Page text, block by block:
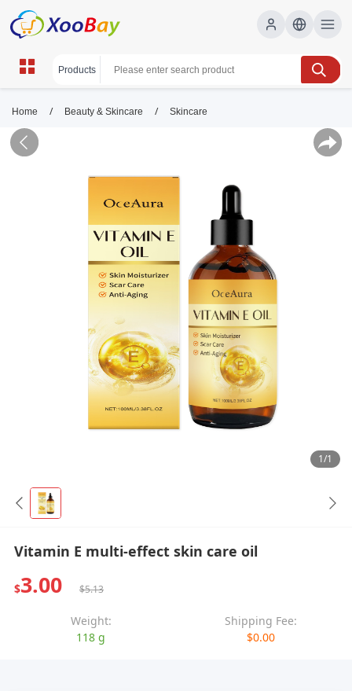
Home / Beauty & Skincare / Skincare
1/1
Vitamin E multi-effect skin care oil
$3.00 $5.13
Weight:
118 g
Shipping Fee:
$0.00